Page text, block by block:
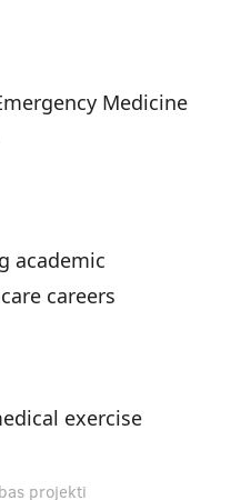
Medicine
academic
careers
exercise
projekti